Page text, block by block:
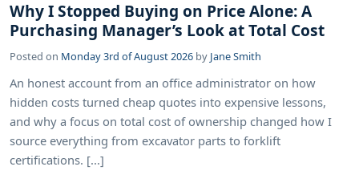
Why I Stopped Buying on Price Alone: A
Purchasing Manager’s Look at Total Cost
Posted on Monday 3rd of August 2026 by Jane Smith
An honest account from an office administrator on how
hidden costs turned cheap quotes into expensive lessons,
and why a focus on total cost of ownership changed how I
source everything from excavator parts to forklift
certifications. [...]